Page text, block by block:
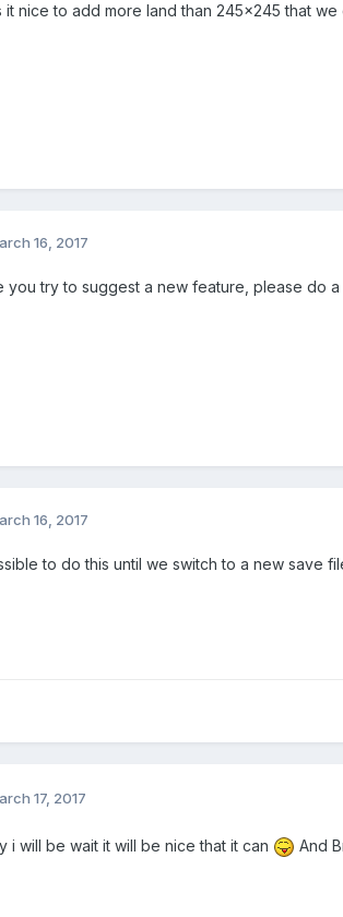
it nice to add more land than 245x245 that
16, 2017
you try to suggest a new feature, please do
16, 2017
to do this until we switch to a new save
17, 2017
i will be wait it will be nice that it can And